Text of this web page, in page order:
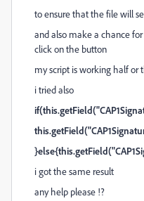
to ensure that the file will
and also make a chance
click on the button
my script is working half or
i tried also
i got the same result
any help please !?